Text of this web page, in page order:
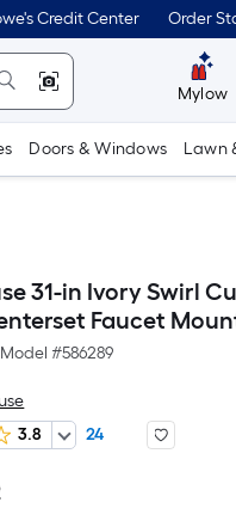
Credit Center Order
Mylow
Doors & Windows Lawn
31-in Ivory Swirl
Faucet
Model #586289
3.8
24
Per